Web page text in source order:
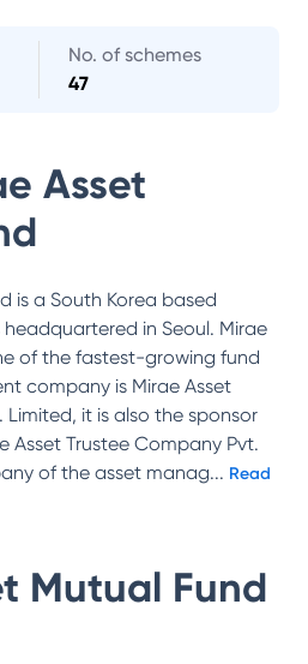
No. of schemes
47
Asset
is a South Korea based
in Seoul. Mirae
of the fastest-growing fund
company is Mirae Asset
it is also the sponsor
Asset Trustee Company Pvt.
of the asset manag... Read
Mutual Fund